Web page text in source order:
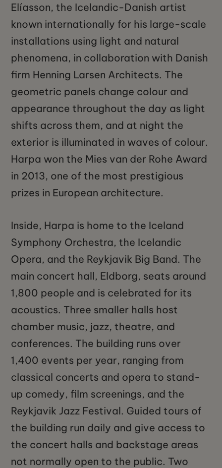
Elíasson, the Icelandic-Danish artist
known internationally for his large-scale
installations using light and natural
phenomena, in collaboration with Danish
firm Henning Larsen Architects. The
geometric panels change colour and
appearance throughout the day as light
shifts across them, and at night the
exterior is illuminated in waves of colour.
Harpa won the Mies van der Rohe Award
in 2013, one of the most prestigious
prizes in European architecture.
Inside, Harpa is home to the Iceland
Symphony Orchestra, the Icelandic
Opera, and the Reykjavik Big Band. The
main concert hall, Eldborg, seats around
1,800 people and is celebrated for its
acoustics. Three smaller halls host
chamber music, jazz, theatre, and
conferences. The building runs over
1,400 events per year, ranging from
classical concerts and opera to stand-
up comedy, film screenings, and the
Reykjavik Jazz Festival. Guided tours of
the building run daily and give access to
the concert halls and backstage areas
not normally open to the public. Two